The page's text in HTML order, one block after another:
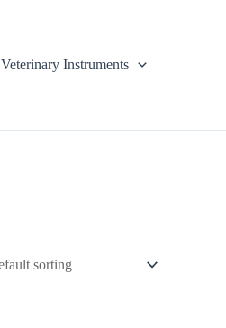
Veterinary Instruments